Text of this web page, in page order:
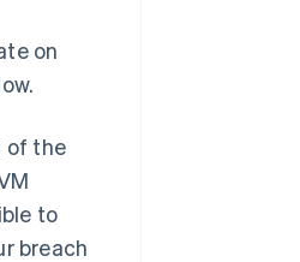
on
of the
to
breach